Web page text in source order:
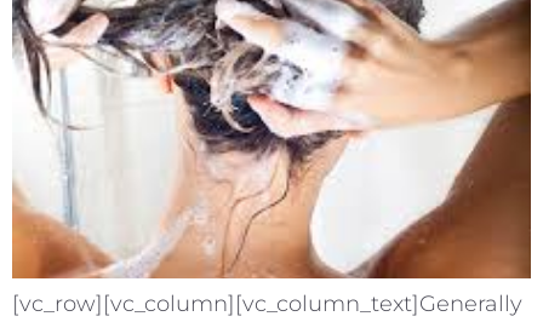
[vc_row][vc_column][vc_column_text]Generally